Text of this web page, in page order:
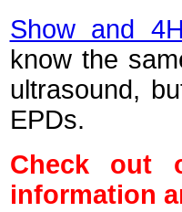
Show and
know the
ultrasound,
EPDs.
Check out
information